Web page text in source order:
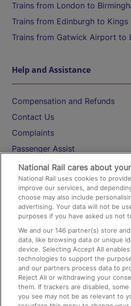
Trains from London to
Trains from Edinburgh to Kings
Trains from Gatwick Airport to
Help and Assistance
Compensation and Refunds
Contact Us
Complaints
Passenger Assist
Media
Text 61016
On the Train
Accessible Train Travel and
Train Travel with Bicycles
Train Travel with Pets
Train Travel with Children
National Rail cares about
National Rail uses cookies to
improve our services, and
choose may also include
advertising. Your data will not be
purposes if you have asked us not
We and our146 partner(s) store
data, like browsing data or unique
device. Selecting Accept All
technologies to support the
and our partners process data to
Reject All or withdrawing your
them. If trackers are disabled,
you see may not be as relevant to